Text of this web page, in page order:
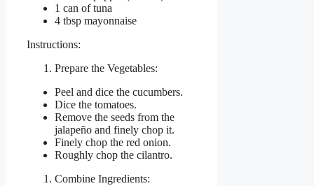
1 can of tuna
4 tbsp mayonnaise
Instructions:
Prepare the Vegetables:
Peel and dice the cucumbers.
Dice the tomatoes.
Remove the seeds from the
jalapeño and finely chop it.
Finely chop the red onion.
Roughly chop the cilantro.
Combine Ingredients: